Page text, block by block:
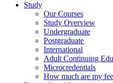
Study
Our Courses
Study Overview
Undergraduate
Postgraduate
International
Adult Continuing
Microcredentials
How much are my